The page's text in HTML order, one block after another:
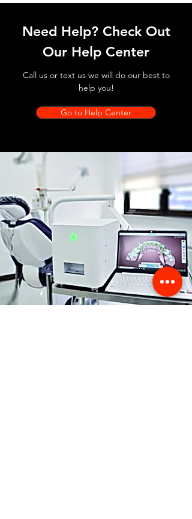
Need Help? Check Out
Our Help Center
Call us or text us we will do our best to
help you!
Go to Help Center